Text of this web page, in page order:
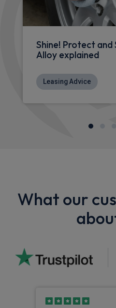
Shine! Protect and
Alloy explained
Leasing Advice
What our